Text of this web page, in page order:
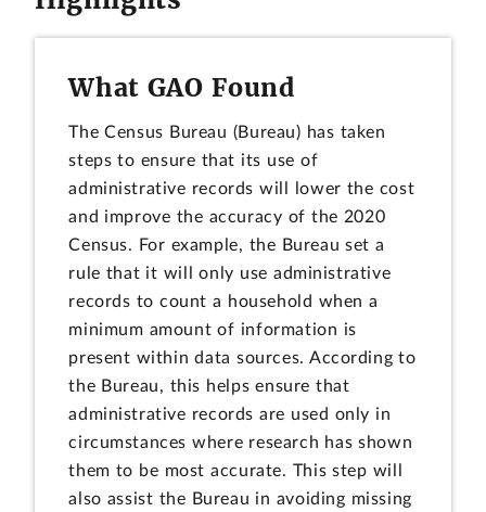
What GAO Found
The Census Bureau (Bureau) has taken
steps to ensure that its use of
administrative records will lower the cost
and improve the accuracy of the 2020
Census. For example, the Bureau set a
rule that it will only use administrative
records to count a household when a
minimum amount of information is
present within data sources. According to
the Bureau, this helps ensure that
administrative records are used only in
circumstances where research has shown
them to be most accurate. This step will
also assist the Bureau in avoiding missing